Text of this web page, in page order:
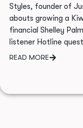
Styles, founder of
abouts growing a
financial Shelley
listener Hotline
READ MORE